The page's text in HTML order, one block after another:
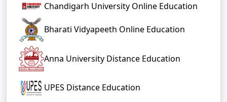
Chandigarh University Online Education
Bharati Vidyapeeth Online Education
Anna University Distance Education
UPES Distance Education